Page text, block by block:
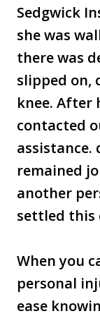
Sedgwick
she was
there was
slipped on,
knee. After
contacted
assistance.
remained
another
settled this
When you
personal
ease